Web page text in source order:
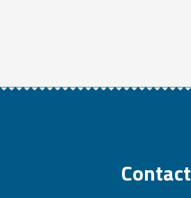
Contact